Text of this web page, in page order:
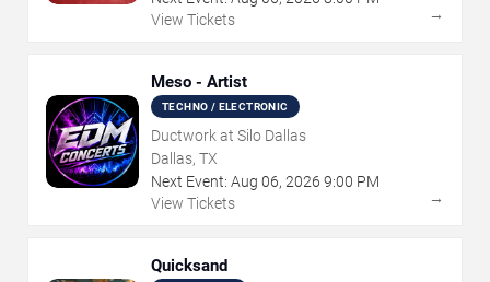
View Tickets
→
Meso - Artist
TECHNO / ELECTRONIC
Ductwork at Silo Dallas
Dallas, TX
Next Event: Aug 06, 2026 9:00 PM
View Tickets
→
Quicksand